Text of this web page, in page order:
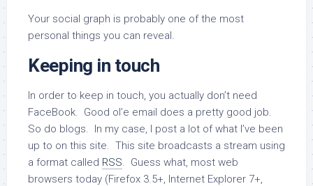
Your social graph is probably one of the most
personal things you can reveal.
Keeping in touch
In order to keep in touch, you actually don’t need
FaceBook. Good ol’e email does a pretty good job.
So do blogs. In my case, I post a lot of what I’ve been
up to on this site. This site broadcasts a stream using
a format called RSS. Guess what, most web
browsers today (Firefox 3.5+, Internet Explorer 7+,